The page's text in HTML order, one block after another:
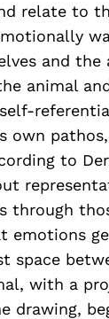
relate to
and the
animal
own
to
through
emotions
space
with a
drawing,